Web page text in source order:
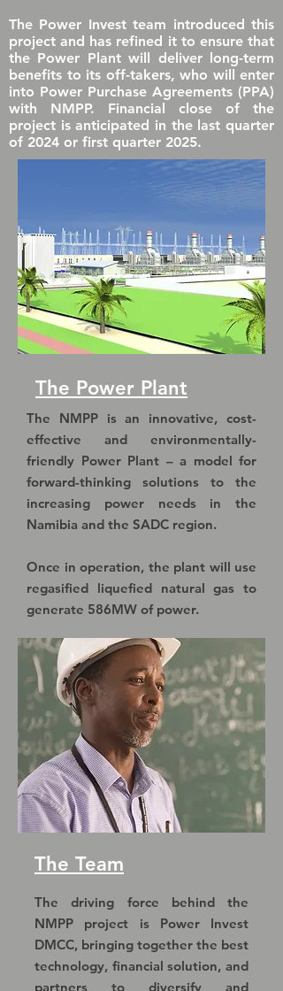
The Power Invest team introduced this
project and has refined it to ensure that
the Power Plant will deliver long-term
benefits to its off-takers, who will enter
into Power Purchase Agreements (PPA)
with NMPP. Financial close of the
project is anticipated in the last quarter
of 2024 or first quarter 2025.
The Power Plant
The NMPP is an innovative, cost-
effective and environmentally-
friendly Power Plant – a model for
forward-thinking solutions to the
increasing power needs in the
Namibia and the SADC region.
Once in operation, the plant will use
regasified liquefied natural gas to
generate 586MW of power.
The Team
The driving force behind the
NMPP project is Power Invest
DMCC, bringing together the best
technology, financial solution, and
partners to diversify and